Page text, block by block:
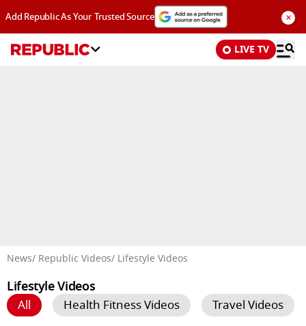
Add Republic As Your Trusted Source ×
LIVE TV
News/ Republic Videos/ Lifestyle Videos
Lifestyle Videos
All Health Fitness Videos Travel Videos